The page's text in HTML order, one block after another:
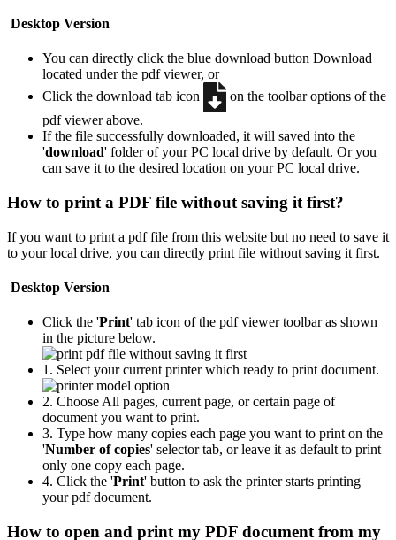
Desktop Version
You can directly click the blue download button Download
located under the pdf viewer, or
Click the download tab icon
on the toolbar options of the
pdf viewer above.
If the file successfully downloaded, it will saved into the
'download' folder of your PC local drive by default. Or you
can save it to the desired location on your PC local drive.
How to print a PDF file without saving it first?
If you want to print a pdf file from this website but no need to save it
to your local drive, you can directly print file without saving it first.
Desktop Version
Click the 'Print' tab icon of the pdf viewer toolbar as shown
in the picture below.
1. Select your current printer which ready to print document.
2. Choose All pages, current page, or certain page of
document you want to print.
3. Type how many copies each page you want to print on the
'Number of copies' selector tab, or leave it as default to print
only one copy each page.
4. Click the 'Print' button to ask the printer starts printing
your pdf document.
How to open and print my PDF document from my